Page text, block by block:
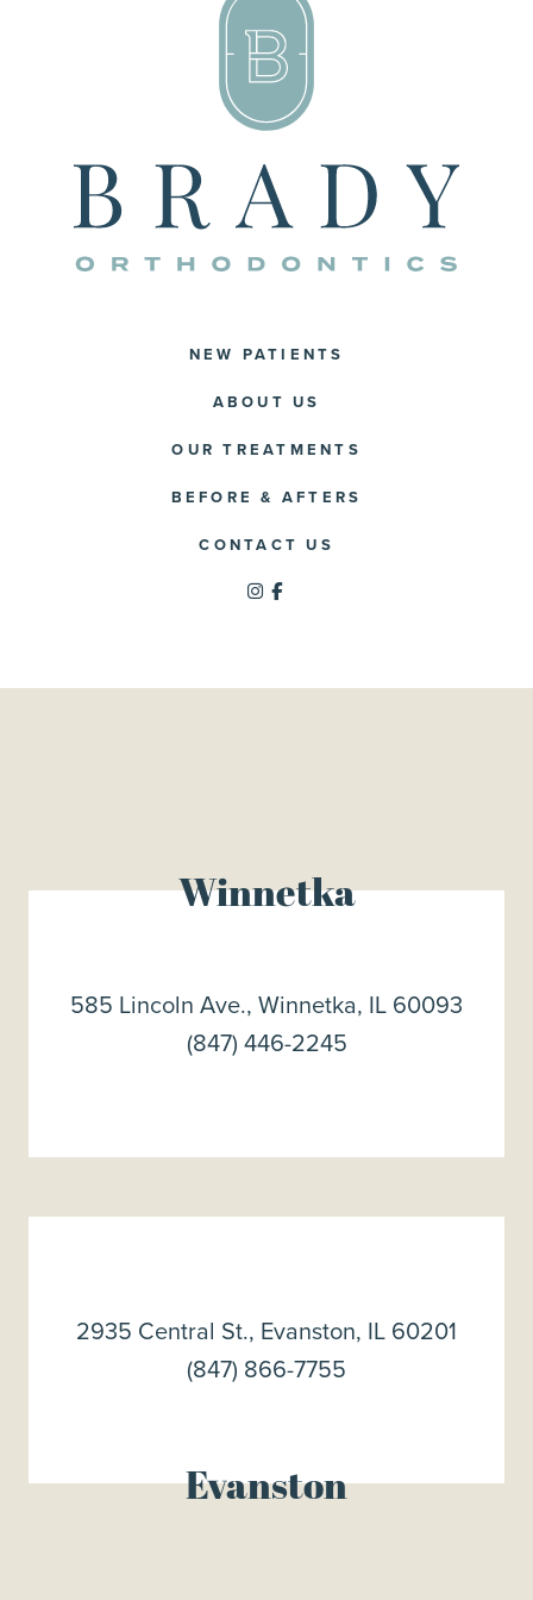
NEW PATIENTS
ABOUT US
OUR TREATMENTS
BEFORE & AFTERS
CONTACT US
Winnetka
585 Lincoln Ave., Winnetka, IL 60093
(847) 446-2245
Evanston
2935 Central St., Evanston, IL 60201
(847) 866-7755